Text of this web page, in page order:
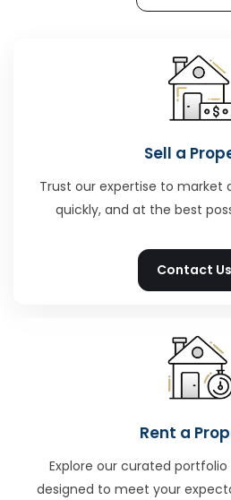
Sell a
Trust our expertise to market
quickly, and at the best
Contact Us
Rent a
Explore our curated
designed to meet your